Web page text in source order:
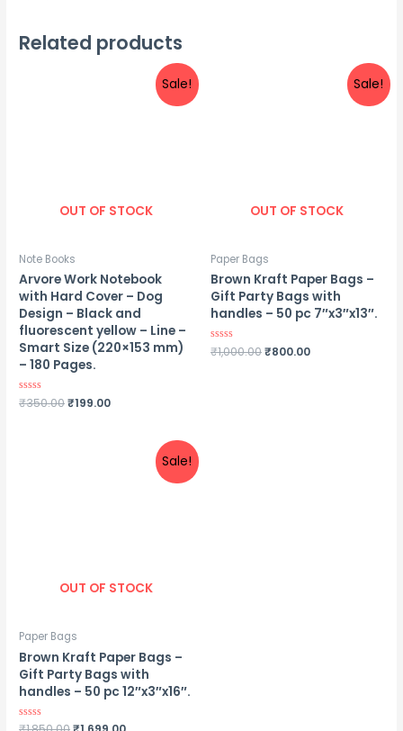
Related products
Sale!
OUT OF STOCK
Note Books
Arvore Work Notebook
with Hard Cover – Dog
Design – Black and
fluorescent yellow – Line –
Smart Size (220×153 mm)
– 180 Pages.
Rated
0
₹350.00₹199.00
Sale!
OUT OF STOCK
Paper Bags
Brown Kraft Paper Bags –
Gift Party Bags with
handles – 50 pc 7″x3″x13″.
Rated
0
₹1,000.00₹800.00
Sale!
OUT OF STOCK
Paper Bags
Brown Kraft Paper Bags –
Gift Party Bags with
handles – 50 pc 12″x3″x16″.
Rated